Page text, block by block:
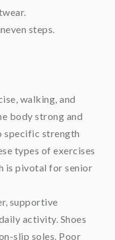
steps.
walking, and
body strong and
specific strength
types of exercises
is pivotal for senior
supportive
activity. Shoes
slip soles. Poor